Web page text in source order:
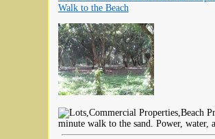
Walk to the Beach
minute walk to the sand. Power, water,